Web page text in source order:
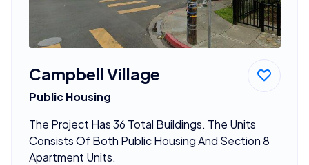
Campbell Village
Public Housing
The Project Has 36 Total Buildings. The Units
Consists Of Both Public Housing And Section 8
Apartment Units.